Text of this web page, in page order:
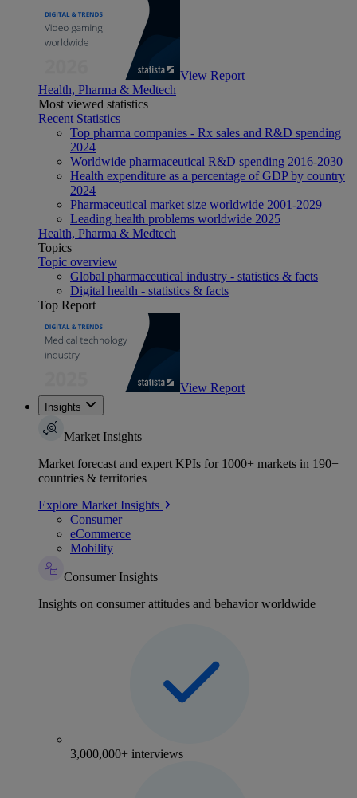
View Report
Health, Pharma & Medtech
Most viewed statistics
Recent Statistics
Top pharma companies - Rx sales and R&D spending
2024
Worldwide pharmaceutical R&D spending 2016-2030
Health expenditure as a percentage of GDP by country
2024
Pharmaceutical market size worldwide 2001-2029
Leading health problems worldwide 2025
Health, Pharma & Medtech
Topics
Topic overview
Global pharmaceutical industry - statistics & facts
Digital health - statistics & facts
Top Report
View Report
Insights
Market Insights
Market forecast and expert KPIs for 1000+ markets in 190+
countries & territories
Explore Market Insights
Consumer
eCommerce
Mobility
Consumer Insights
Insights on consumer attitudes and behavior worldwide
3,000,000+ interviews